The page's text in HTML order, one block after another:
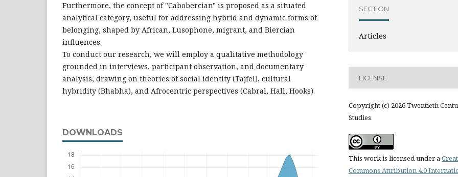
Furthermore, the concept of "Cabobercian" is proposed as a situated
analytical category, useful for addressing hybrid and dynamic forms of
belonging, shaped by African, Lusophone, migrant, and Biercian
influences.
To conduct our research, we will employ a qualitative methodology
grounded in interviews, participant observation, and documentary
analysis, drawing on theories of social identity (Tajfel), cultural
hybridity (Bhabha), and Afrocentric perspectives (Cabral, Hall, Hooks).
DOWNLOADS
SECTION
Articles
LICENSE
Copyright (c) 2026 Twentieth
Studies
This work is licensed under a
Commons Attribution 4.0